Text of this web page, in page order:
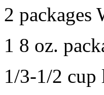
2 packages
1 8 oz.
1/3-1/2 cup